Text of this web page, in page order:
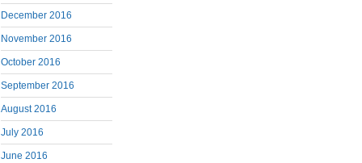
December 2016
November 2016
October 2016
September 2016
August 2016
July 2016
June 2016